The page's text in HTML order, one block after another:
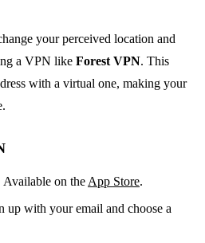
your perceived location and
a VPN like Forest VPN. This
with a virtual one, making your
Available on theApp Store.
up with your email and choose a